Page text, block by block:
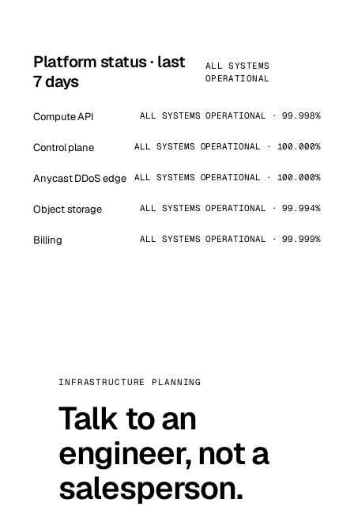
Platform status · last
7 days
ALL SYSTEMS
OPERATIONAL
Compute API ALL SYSTEMS OPERATIONAL · 99.998%
Control plane ALL SYSTEMS OPERATIONAL · 100.000%
Anycast DDoS edge ALL SYSTEMS OPERATIONAL · 100.000%
Object storage ALL SYSTEMS OPERATIONAL · 99.994%
Billing ALL SYSTEMS OPERATIONAL · 99.999%
INFRASTRUCTURE PLANNING
Talk to an
engineer, not a
salesperson.